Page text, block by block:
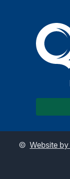
© Website